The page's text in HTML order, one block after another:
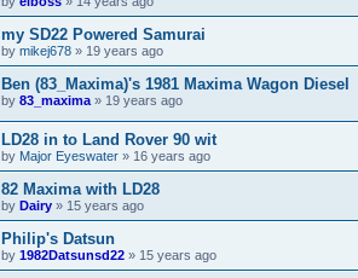
my SD22 Powered Samurai
by mikej678 » 19 years ago
Ben (83_Maxima)'s 1981 Maxima Wagon Diesel
by 83_maxima » 19 years ago
LD28 in to Land Rover 90 wit
by Major Eyeswater » 16 years ago
82 Maxima with LD28
by Dairy » 15 years ago
Philip's Datsun
by 1982Datsunsd22 » 15 years ago